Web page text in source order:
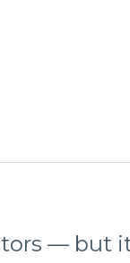
— but